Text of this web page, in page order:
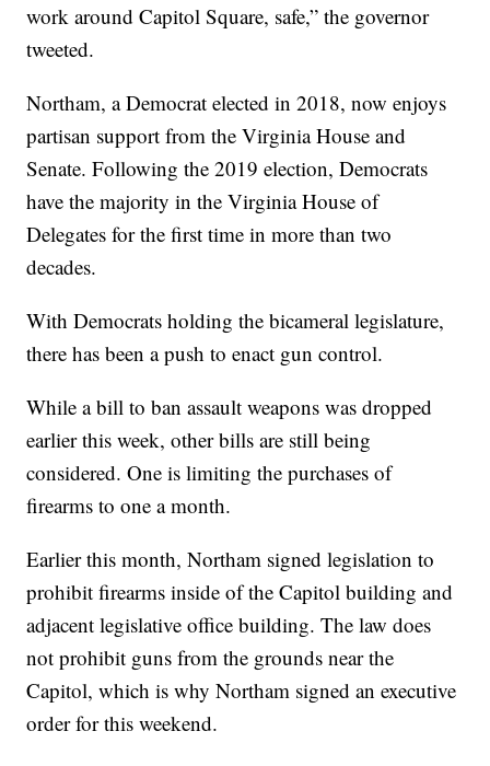
work around Capitol Square, safe,” the governor
tweeted.
Northam, a Democrat elected in 2018, now enjoys
partisan support from the Virginia House and
Senate. Following the 2019 election, Democrats
have the majority in the Virginia House of
Delegates for the first time in more than two
decades.
With Democrats holding the bicameral legislature,
there has been a push to enact gun control.
While a bill to ban assault weapons was dropped
earlier this week, other bills are still being
considered. One is limiting the purchases of
firearms to one a month.
Earlier this month, Northam signed legislation to
prohibit firearms inside of the Capitol building and
adjacent legislative office building. The law does
not prohibit guns from the grounds near the
Capitol, which is why Northam signed an executive
order for this weekend.